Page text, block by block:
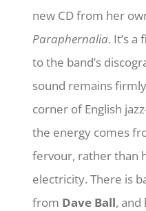
new CD from her
Paraphernalia. It’s a
to the band’s
sound remains
corner of English
the energy comes
fervour, rather than
electricity. There is
from Dave Ball, and